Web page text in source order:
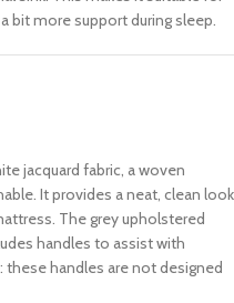
bit more support during sleep.
jacquard fabric, a woven
It provides a neat, clean look
The grey upholstered
handles to assist with
handles are not designed